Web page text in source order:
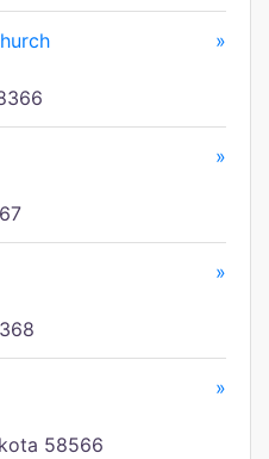
»
»
»
»
58566